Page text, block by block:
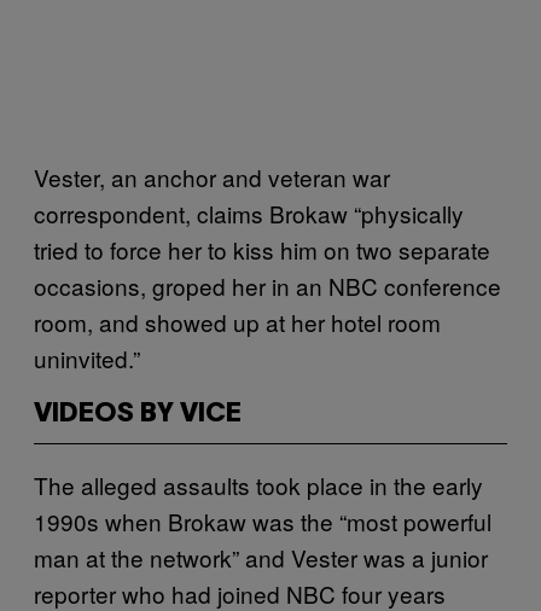
Vester, an anchor and veteran war
correspondent, claims Brokaw “physically
tried to force her to kiss him on two separate
occasions, groped her in an NBC conference
room, and showed up at her hotel room
uninvited.”
VIDEOS BY VICE
The alleged assaults took place in the early
1990s when Brokaw was the “most powerful
man at the network” and Vester was a junior
reporter who had joined NBC four years